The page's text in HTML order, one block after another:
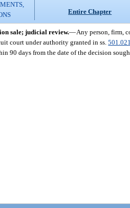
Entire Chapter
sale; judicial review.—Any person, firm,
court under authority granted in ss.
90 days from the date of the decision